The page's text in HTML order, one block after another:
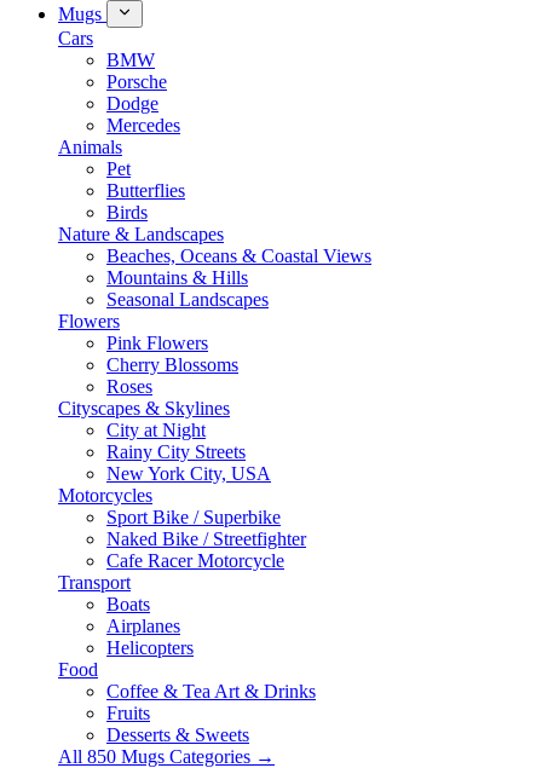
Mugs
Cars
BMW
Porsche
Dodge
Mercedes
Animals
Pet
Butterflies
Birds
Nature & Landscapes
Beaches, Oceans & Coastal Views
Mountains & Hills
Seasonal Landscapes
Flowers
Pink Flowers
Cherry Blossoms
Roses
Cityscapes & Skylines
City at Night
Rainy City Streets
New York City, USA
Motorcycles
Sport Bike / Superbike
Naked Bike / Streetfighter
Cafe Racer Motorcycle
Transport
Boats
Airplanes
Helicopters
Food
Coffee & Tea Art & Drinks
Fruits
Desserts & Sweets
All 850 Mugs Categories →